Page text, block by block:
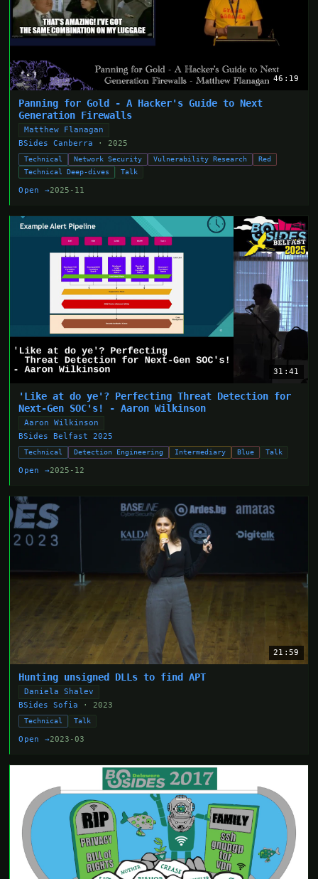
46:19
Panning for Gold - A Hacker's Guide to Next
Generation Firewalls
Matthew Flanagan
BSides Canberra
· 2025
Technical Network Security Vulnerability Research
Red
Technical Deep-dives
Talk
Open →2025-11
31:41
'Like at do ye'? Perfecting Threat Detection for
Next-Gen SOC's! - Aaron Wilkinson
Aaron Wilkinson
BSides Belfast 2025
Technical Detection Engineering Intermediary Blue Talk
Open →2025-12
21:59
Hunting unsigned DLLs to find APT
Daniela Shalev
BSides Sofia
· 2023
Technical Talk
Open →2023-03